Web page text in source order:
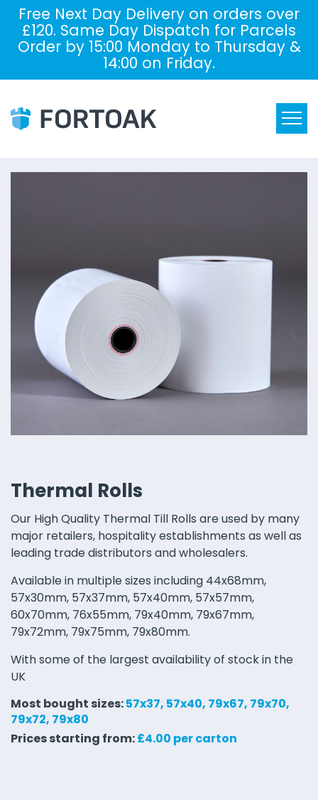
Free Next Day Delivery on orders over
£120. Same Day Dispatch for Parcels
Order by 15:00 Monday to Thursday &
14:00 on Friday.
Thermal Rolls
Our High Quality Thermal Till Rolls are used by many
major retailers, hospitality establishments as well as
leading trade distributors and wholesalers.
Available in multiple sizes including 44x68mm,
57x30mm, 57x37mm, 57x40mm, 57x57mm,
60x70mm, 76x55mm, 79x40mm, 79x67mm,
79x72mm, 79x75mm, 79x80mm.
With some of the largest availability of stock in the
UK
Most bought sizes:57x37, 57x40, 79x67, 79x70,
79x72, 79x80
Prices starting from:£4.00 per carton